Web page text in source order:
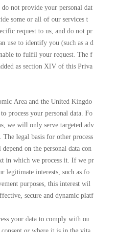
not provide your personal dat
some or all of our services t
request to us, and do not pr
use to identify you (such as a d
to fulfil your request. The f
as section XIV of this Priva
Area and the United Kingdo
process your personal data. Fo
we will only serve targeted adv
legal basis for other process
on the personal data con
in which we process it. If we pr
legitimate interests, such as fo
purposes, this interest wil
secure and dynamic platf
your data to comply with ou